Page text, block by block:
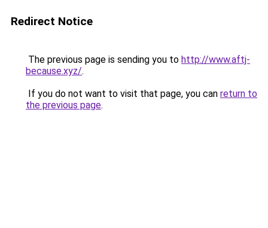
Redirect Notice
The previous page is sending you to http://www.aftj-
because.xyz/.
If you do not want to visit that page, you can return to
the previous page.